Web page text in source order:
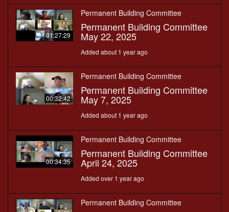
01:27:29
Permanent Building Committee
Permanent Building Committee
May 22, 2025
Added about 1 year ago
00:32:42
Permanent Building Committee
Permanent Building Committee
May 7, 2025
Added about 1 year ago
00:34:35
Permanent Building Committee
Permanent Building Committee
April 24, 2025
Added over 1 year ago
Permanent Building Committee